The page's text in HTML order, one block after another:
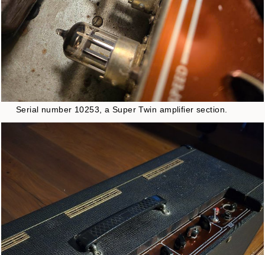
Serial number 10253, a Super Twin amplifier section.